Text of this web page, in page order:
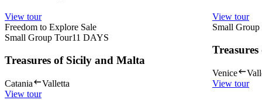
View tour
Freedom to Explore Sale
Small Group Tour11 DAYS
Treasures of Sicily and Malta
Catania
Valletta
View tour
View tour
Small Group
Venice
View tour